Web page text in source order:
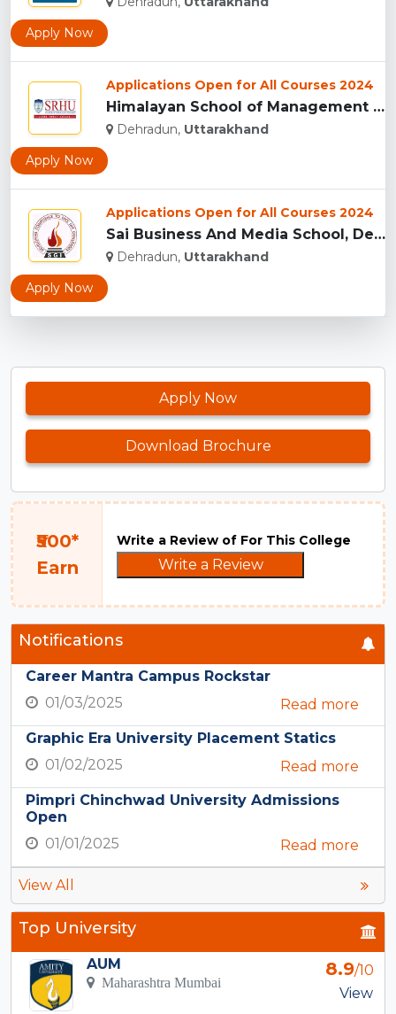
Apply Now
Applications Open for All Courses 2024
Himalayan School of Management Studies (HSMS), Dehradun...
Dehradun, Uttarakhand
Apply Now
Applications Open for All Courses 2024
Sai Business And Media School, Dehradun...
Dehradun, Uttarakhand
Apply Now
Apply Now
Download Brochure
₹500*
Earn
Write a Review of For This College
Write a Review
Notifications
Career Mantra Campus Rockstar
01/03/2025
Read more
Graphic Era University Placement Statics
01/02/2025
Read more
Pimpri Chinchwad University Admissions
Open
01/01/2025
Read more
View All
Top University
AUM
Maharashtra Mumbai
8.9/10
View